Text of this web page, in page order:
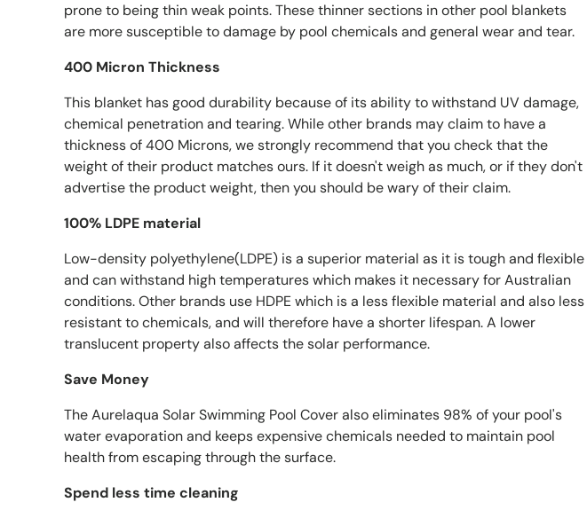
prone to being thin weak points. These thinner sections in other pool blankets
are more susceptible to damage by pool chemicals and general wear and tear.
400 Micron Thickness
This blanket has good durability because of its ability to withstand UV damage,
chemical penetration and tearing. While other brands may claim to have a
thickness of 400 Microns, we strongly recommend that you check that the
weight of their product matches ours. If it doesn't weigh as much, or if they don't
advertise the product weight, then you should be wary of their claim.
100% LDPE material
Low-density polyethylene(LDPE) is a superior material as it is tough and flexible
and can withstand high temperatures which makes it necessary for Australian
conditions. Other brands use HDPE which is a less flexible material and also less
resistant to chemicals, and will therefore have a shorter lifespan. A lower
translucent property also affects the solar performance.
Save Money
The Aurelaqua Solar Swimming Pool Cover also eliminates 98% of your pool's
water evaporation and keeps expensive chemicals needed to maintain pool
health from escaping through the surface.
Spend less time cleaning